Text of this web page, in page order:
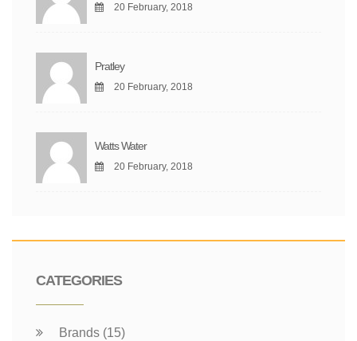
20 February, 2018
Pratley
20 February, 2018
Watts Water
20 February, 2018
CATEGORIES
Brands (15)